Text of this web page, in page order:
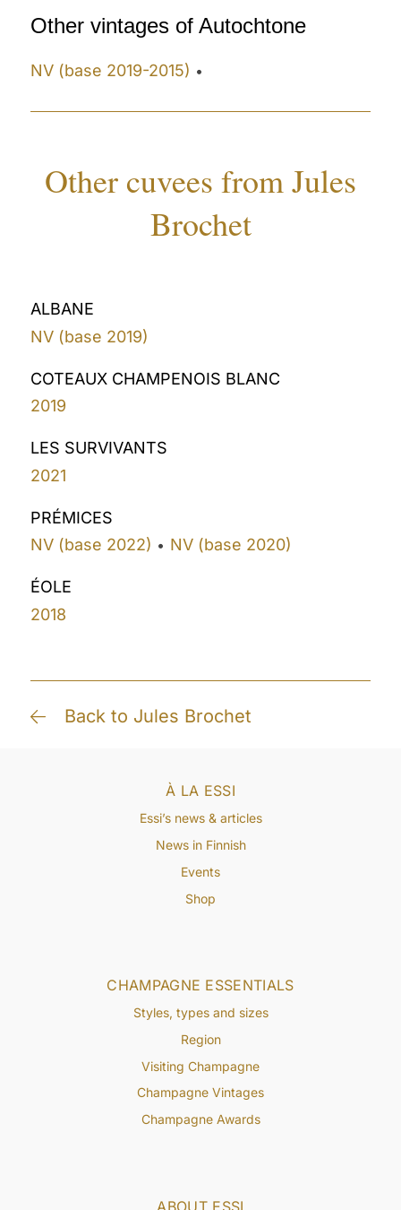
Other vintages of Autochtone
NV (base 2019-2015) •
Other cuvees from Jules
Brochet
ALBANE
NV (base 2019)
COTEAUX CHAMPENOIS BLANC
2019
LES SURVIVANTS
2021
PRÉMICES
NV (base 2022) • NV (base 2020)
ÉOLE
2018
Back to Jules Brochet
ABOUT ESSI
CHAMPAGNE ESSENTIALS
Styles, types and sizes
Region
Visiting Champagne
Champagne Vintages
Champagne Awards
À LA ESSI
Essi’s news & articles
News in Finnish
Events
Shop